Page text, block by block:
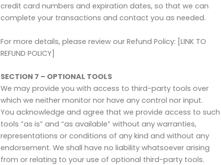
credit card numbers and expiration dates, so that we can
complete your transactions and contact you as needed.
For more details, please review our Refund Policy: [LINK TO
REFUND POLICY]
SECTION 7 – OPTIONAL TOOLS
We may provide you with access to third-party tools over
which we neither monitor nor have any control nor input.
You acknowledge and agree that we provide access to such
tools ”as is” and “as available” without any warranties,
representations or conditions of any kind and without any
endorsement. We shall have no liability whatsoever arising
from or relating to your use of optional third-party tools.